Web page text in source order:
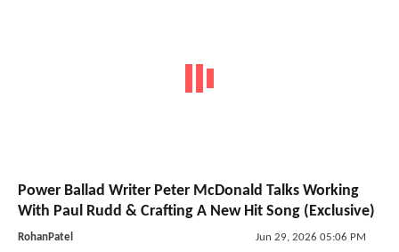
Power Ballad Writer Peter McDonald Talks Working
With Paul Rudd & Crafting A New Hit Song (Exclusive)
RohanPatel Jun 29, 2026 05:06 PM